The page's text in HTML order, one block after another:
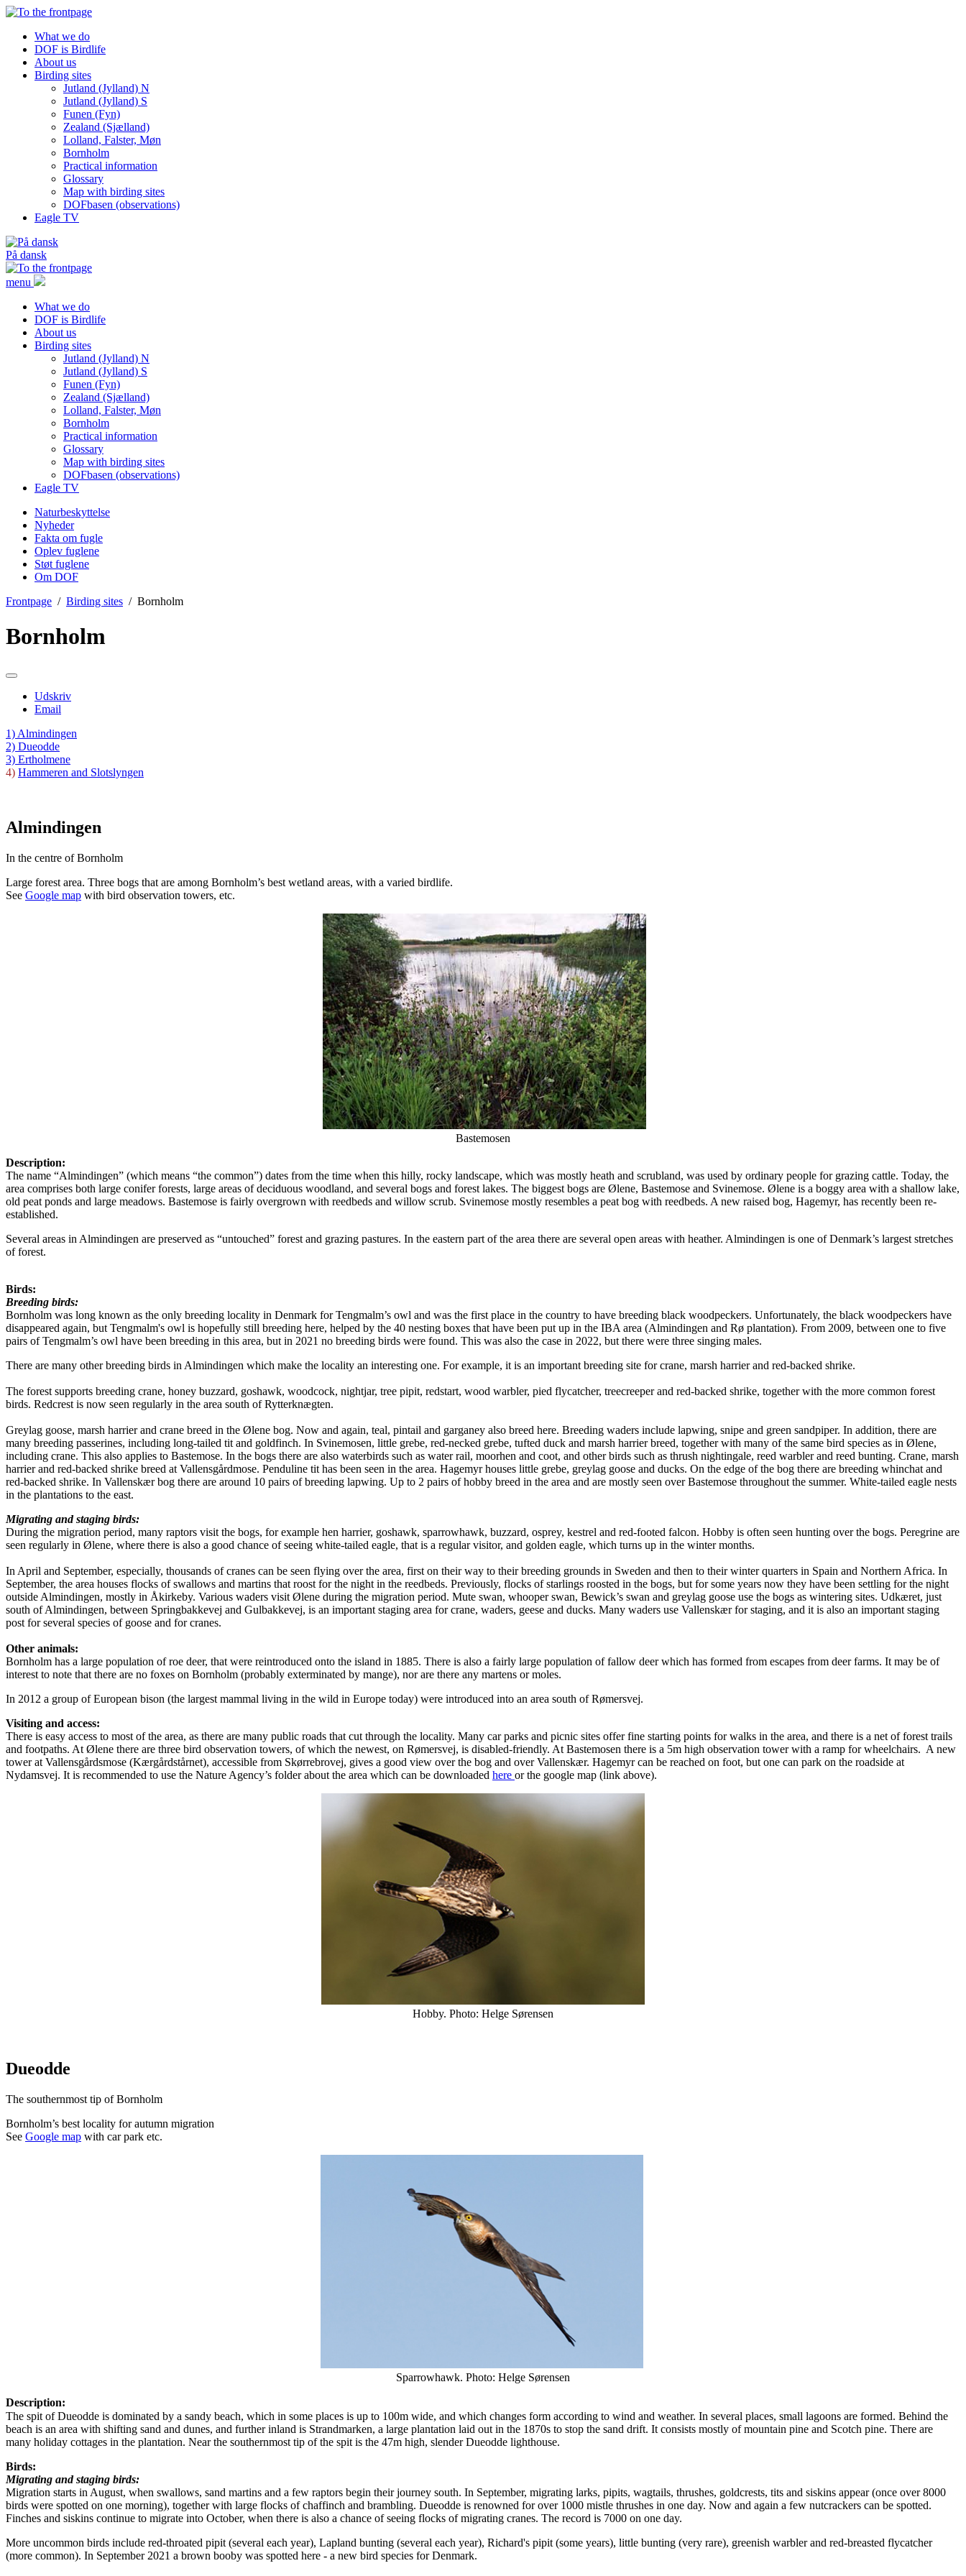
What we do
DOF is Birdlife
About us
Birding sites
Jutland (Jylland) N
Jutland (Jylland) S
Funen (Fyn)
Zealand (Sjælland)
Lolland, Falster, Møn
Bornholm
Practical information
Glossary
Map with birding sites
DOFbasen (observations)
Eagle TV
På dansk
menu
What we do
DOF is Birdlife
About us
Birding sites
Jutland (Jylland) N
Jutland (Jylland) S
Funen (Fyn)
Zealand (Sjælland)
Lolland, Falster, Møn
Bornholm
Practical information
Glossary
Map with birding sites
DOFbasen (observations)
Eagle TV
Naturbeskyttelse
Nyheder
Fakta om fugle
Oplev fuglene
Støt fuglene
Om DOF
Frontpage / Birding sites / Bornholm
Bornholm
Udskriv
Email
1) Almindingen
2) Dueodde
3) Ertholmene
4) Hammeren and Slotslyngen
Almindingen
In the centre of Bornholm
Large forest area. Three bogs that are among Bornholm’s best wetland areas, with a varied birdlife.
See Google map with bird observation towers, etc.
Bastemosen
Description:
The name “Almindingen” (which means “the common”) dates from the time when this hilly, rocky landscape, which was mostly heath and scrubland, was used by ordinary people for grazing cattle. Today, the
area comprises both large conifer forests, large areas of deciduous woodland, and several bogs and forest lakes. The biggest bogs are Ølene, Bastemose and Svinemose. Ølene is a boggy area with a shallow lake,
old peat ponds and large meadows. Bastemose is fairly overgrown with reedbeds and willow scrub. Svinemose mostly resembles a peat bog with reedbeds. A new raised bog, Hagemyr, has recently been re-
established.
Several areas in Almindingen are preserved as “untouched” forest and grazing pastures. In the eastern part of the area there are several open areas with heather. Almindingen is one of Denmark’s largest stretches
of forest.
Birds:
Breeding birds:
Bornholm was long known as the only breeding locality in Denmark for Tengmalm’s owl and was the first place in the country to have breeding black woodpeckers. Unfortunately, the black woodpeckers have
disappeared again, but Tengmalm's owl is hopefully still breeding here, helped by the 40 nesting boxes that have been put up in the IBA area (Almindingen and Rø plantation). From 2009, between one to five
pairs of Tengmalm’s owl have been breeding in this area, but in 2021 no breeding birds were found. This was also the case in 2022, but there were three singing males.
There are many other breeding birds in Almindingen which make the locality an interesting one. For example, it is an important breeding site for crane, marsh harrier and red-backed shrike.
The forest supports breeding crane, honey buzzard, goshawk, woodcock, nightjar, tree pipit, redstart, wood warbler, pied flycatcher, treecreeper and red-backed shrike, together with the more common forest
birds. Redcrest is now seen regularly in the area south of Rytterknægten.
Greylag goose, marsh harrier and crane breed in the Ølene bog. Now and again, teal, pintail and garganey also breed here. Breeding waders include lapwing, snipe and green sandpiper. In addition, there are
many breeding passerines, including long-tailed tit and goldfinch. In Svinemosen, little grebe, red-necked grebe, tufted duck and marsh harrier breed, together with many of the same bird species as in Ølene,
including crane. This also applies to Bastemose. In the bogs there are also waterbirds such as water rail, moorhen and coot, and other birds such as thrush nightingale, reed warbler and reed bunting. Crane, marsh
harrier and red-backed shrike breed at Vallensgårdmose. Penduline tit has been seen in the area. Hagemyr houses little grebe, greylag goose and ducks. On the edge of the bog there are breeding whinchat and
red-backed shrike. In Vallenskær bog there are around 10 pairs of breeding lapwing. Up to 2 pairs of hobby breed in the area and are mostly seen over Bastemose throughout the summer. White-tailed eagle nests
in the plantations to the east.
Migrating and staging birds:
During the migration period, many raptors visit the bogs, for example hen harrier, goshawk, sparrowhawk, buzzard, osprey, kestrel and red-footed falcon. Hobby is often seen hunting over the bogs. Peregrine are
seen regularly in Ølene, where there is also a good chance of seeing white-tailed eagle, that is a regular visitor, and golden eagle, which turns up in the winter months.
In April and September, especially, thousands of cranes can be seen flying over the area, first on their way to their breeding grounds in Sweden and then to their winter quarters in Spain and Northern Africa. In
September, the area houses flocks of swallows and martins that roost for the night in the reedbeds. Previously, flocks of starlings roosted in the bogs, but for some years now they have been settling for the night
outside Almindingen, mostly in Åkirkeby. Various waders visit Ølene during the migration period. Mute swan, whooper swan, Bewick’s swan and greylag goose use the bogs as wintering sites. Udkæret, just
south of Almindingen, between Springbakkevej and Gulbakkevej, is an important staging area for crane, waders, geese and ducks. Many waders use Vallenskær for staging, and it is also an important staging
post for several species of goose and for cranes.
Other animals:
Bornholm has a large population of roe deer, that were reintroduced onto the island in 1885. There is also a fairly large population of fallow deer which has formed from escapes from deer farms. It may be of
interest to note that there are no foxes on Bornholm (probably exterminated by mange), nor are there any martens or moles.
In 2012 a group of European bison (the largest mammal living in the wild in Europe today) were introduced into an area south of Rømersvej.
Visiting and access:
There is easy access to most of the area, as there are many public roads that cut through the locality. Many car parks and picnic sites offer fine starting points for walks in the area, and there is a net of forest trails
and footpaths. At Ølene there are three bird observation towers, of which the newest, on Rømersvej, is disabled-friendly. At Bastemosen there is a 5m high observation tower with a ramp for wheelchairs. A new
tower at Vallensgårdsmose (Kærgårdstårnet), accessible from Skørrebrovej, gives a good view over the bog and over Vallenskær. Hagemyr can be reached on foot, but one can park on the roadside at
Nydamsvej. It is recommended to use the Nature Agency’s folder about the area which can be downloaded here or the google map (link above).
Hobby. Photo: Helge Sørensen
Dueodde
The southernmost tip of Bornholm
Bornholm’s best locality for autumn migration
See Google map with car park etc.
Sparrowhawk. Photo: Helge Sørensen
Description:
The spit of Dueodde is dominated by a sandy beach, which in some places is up to 100m wide, and which changes form according to wind and weather. In several places, small lagoons are formed. Behind the
beach is an area with shifting sand and dunes, and further inland is Strandmarken, a large plantation laid out in the 1870s to stop the sand drift. It consists mostly of mountain pine and Scotch pine. There are
many holiday cottages in the plantation. Near the southernmost tip of the spit is the 47m high, slender Dueodde lighthouse.
Birds:
Migrating and staging birds:
Migration starts in August, when swallows, sand martins and a few raptors begin their journey south. In September, migrating larks, pipits, wagtails, thrushes, goldcrests, tits and siskins appear (once over 8000
birds were spotted on one morning), together with large flocks of chaffinch and brambling. Dueodde is renowned for over 1000 mistle thrushes in one day. Now and again a few nutcrackers can be spotted.
Finches and siskins continue to migrate into October, when there is also a chance of seeing flocks of migrating cranes. The record is 7000 on one day.
More uncommon birds include red-throated pipit (several each year), Lapland bunting (several each year), Richard's pipit (some years), little bunting (very rare), greenish warbler and red-breasted flycatcher
(more common). In September 2021 a brown booby was spotted here - a new bird species for Denmark.